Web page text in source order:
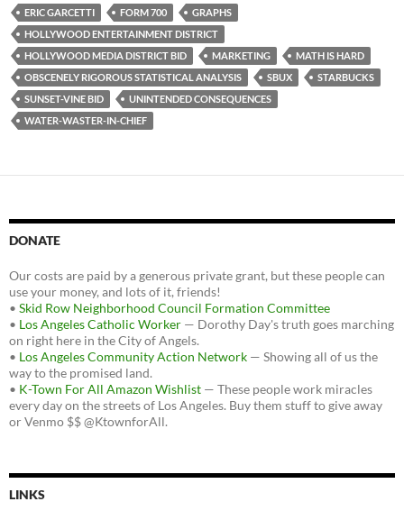
o
o
k
e
r
t
ERIC GARCETTI FORM 700
GRAPHS
HOLLYWOOD ENTERTAINMENT DISTRICT
HOLLYWOOD MEDIA DISTRICT BID
MARKETING
MATH IS HARD
OBSCENELY RIGOROUS STATISTICAL ANALYSIS
SBUX
STARBUCKS
SUNSET-VINE BID
UNINTENDED CONSEQUENCES
WATER-WASTER-IN-CHIEF
DONATE
Our costs are paid by a generous private grant, but these people can
use your money, and lots of it, friends!
• Skid Row Neighborhood Council Formation Committee
• Los Angeles Catholic Worker — Dorothy Day's truth goes marching
on right here in the City of Angels.
• Los Angeles Community Action Network — Showing all of us the
way to the promised land.
• K-Town For All Amazon Wishlist — These people work miracles
every day on the streets of Los Angeles. Buy them stuff to give away
or Venmo $$ @KtownforAll.
LINKS